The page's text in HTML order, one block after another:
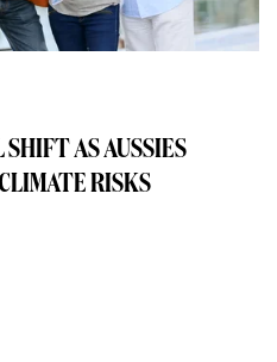
AS AUSSIES
RISKS